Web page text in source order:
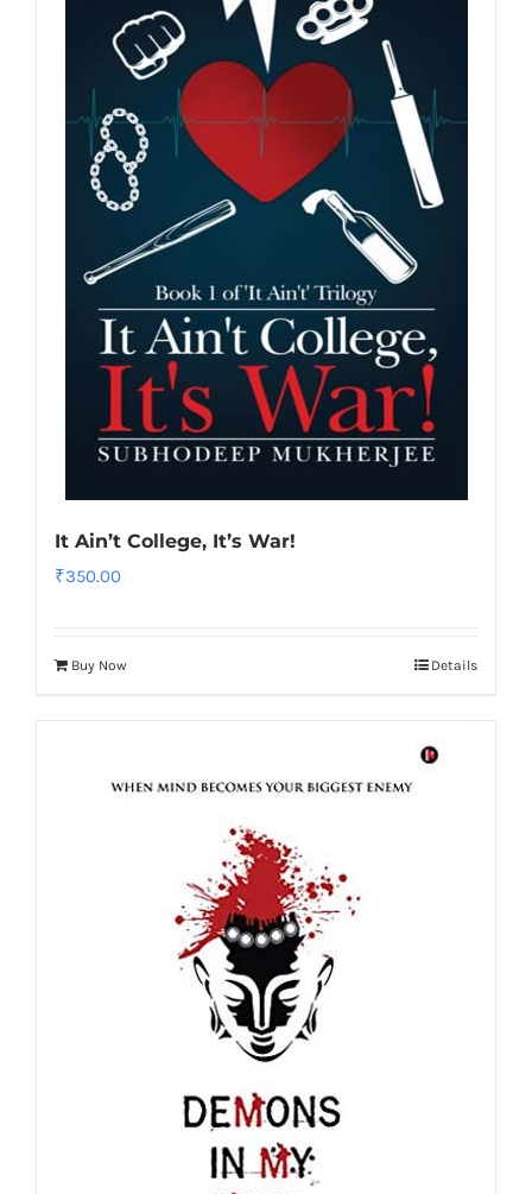
It Ain’t College, It’s War!
₹350.00
Buy Now Details